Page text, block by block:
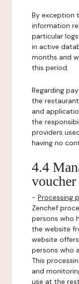
By exception
information
particular
in active
months and
this period.
Regarding
the
and
the
providers
having no
4.4
voucher
- Processing
Zenchef
persons who
the website
website
persons who
This
and
use at the